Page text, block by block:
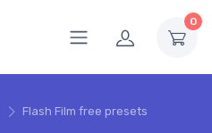
0
Flash Film free presets